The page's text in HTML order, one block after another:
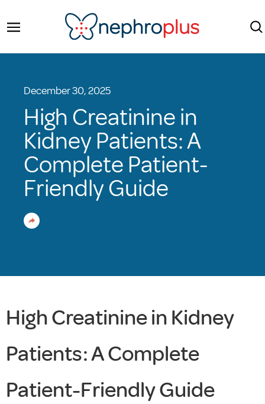
December 30, 2025
High Creatinine in
Kidney Patients: A
Complete Patient-
Friendly Guide
High Creatinine in Kidney
Patients: A Complete
Patient-Friendly Guide